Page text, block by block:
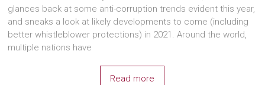
glances back at some anti-corruption trends evident this year,
and sneaks a look at likely developments to come (including
better whistleblower protections) in 2021. Around the world,
multiple nations have
Read more